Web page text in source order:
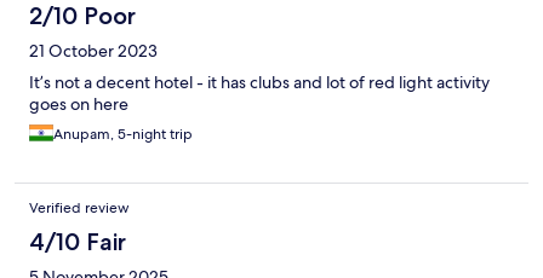
2/10 Poor
21 October 2023
It’s not a decent hotel - it has clubs and lot of red light activity
goes on here
Anupam, 5-night trip
Verified review
4/10 Fair